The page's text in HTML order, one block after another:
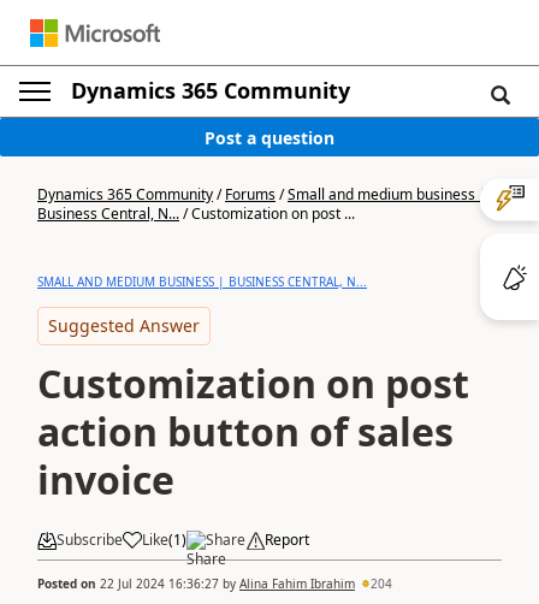
Dynamics 365 Community
Post a question
Dynamics 365 Community/Forums/Small and medium business |
Business Central, N.../Customization on post ...
SMALL AND MEDIUM BUSINESS | BUSINESS CENTRAL, N...
Suggested Answer
Customization on post
action button of sales
invoice
Subscribe Like(1) Share Report
Posted on 22 Jul 2024 16:36:27 by Alina Fahim Ibrahim 204